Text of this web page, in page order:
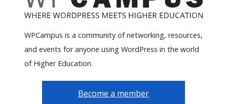
WPCampus is a community of networking, resources,
and events for anyone using WordPress in the world
of Higher Education.
Become a member